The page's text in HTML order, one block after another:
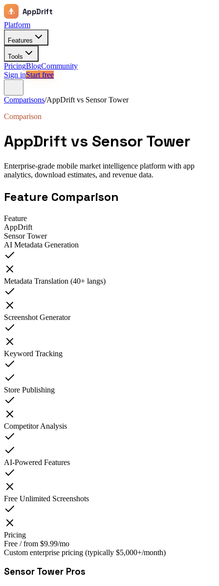
AppDrift
Platform
Features
Tools
PricingBlogCommunity
Sign inStart free
Comparisons/AppDrift vs Sensor Tower
Comparison
AppDrift vs Sensor Tower
Enterprise-grade mobile market intelligence platform with app
analytics, download estimates, and revenue data.
Feature Comparison
Feature
AppDrift
Sensor Tower
AI Metadata Generation
Metadata Translation (40+ langs)
Screenshot Generator
Keyword Tracking
Store Publishing
Competitor Analysis
AI-Powered Features
Free Unlimited Screenshots
Pricing
Free / from $9.99/mo
Custom enterprise pricing (typically $5,000+/month)
Sensor Tower Pros